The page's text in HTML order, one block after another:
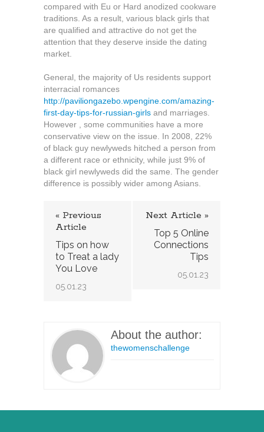
compared with Eu or Hard anodized cookware
traditions. As a result, various black girls that
are qualified and attractive do not get the
attention that they deserve inside the dating
market.
General, the majority of Us residents support
interracial romances
http://paviliongazebo.wpengine.com/amazing-
first-day-tips-for-russian-girls and marriages.
However , some communities have a more
conservative view on the issue. In 2008, 22%
of black guy newlyweds hitched a person from
a different race or ethnicity, while just 9% of
black girl newlyweds did the same. The gender
difference is possibly wider among Asians.
« Previous
Article
Tips on how
to Treat a lady
You Love
05.01.23
Next Article »
Top 5 Online
Connections
Tips
05.01.23
About the author:
thewomenschallenge